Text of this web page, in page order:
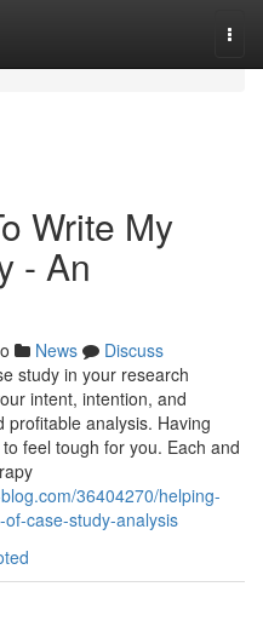
Write My
- An
News
Discuss
study in your research
intent, intention, and
analysis. Having
feel tough for you. Each and
36404270/helping-
case-study-analysis